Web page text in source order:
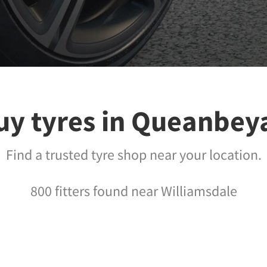
tyres in
Find a trusted tyre shop near your location.
800 fitters found near Williamsdale